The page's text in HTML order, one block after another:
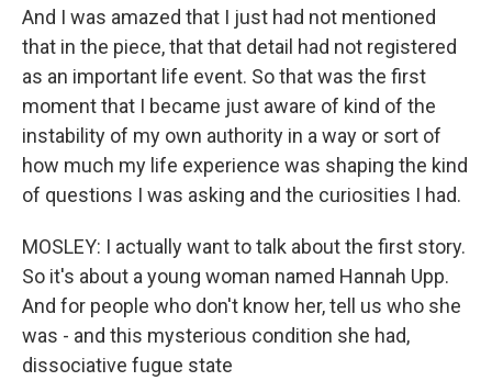
And I was amazed that I just had not mentioned
that in the piece, that that detail had not registered
as an important life event. So that was the first
moment that I became just aware of kind of the
instability of my own authority in a way or sort of
how much my life experience was shaping the kind
of questions I was asking and the curiosities I had.
MOSLEY: I actually want to talk about the first story.
So it's about a young woman named Hannah Upp.
And for people who don't know her, tell us who she
was - and this mysterious condition she had,
dissociative fugue state